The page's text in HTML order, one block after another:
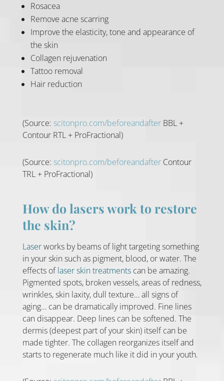
Rosacea
Remove acne scarring
Improve the elasticity, tone and appearance of
the skin
Collagen rejuvenation
Tattoo removal
Hair reduction
(Source: scitonpro.com/beforeandafterBBL +
Contour RTL + ProFractional)
(Source: scitonpro.com/beforeandafterContour
TRL + ProFractional)
How do lasers work to restore
the skin?
Laserworks by beams of light targeting something
in your skin such as pigment, blood, or water. The
effects oflaser skin treatmentscan be amazing.
Pigmented spots, broken vessels, areas of redness,
wrinkles, skin laxity, dull texture… all signs of
aging… can be dramatically improved. Fine lines
can disappear. Deep lines can be softened. The
dermis (deepest part of your skin) itself can be
made tighter. The collagen reorganizes itself and
starts to regenerate much like it did in your youth.